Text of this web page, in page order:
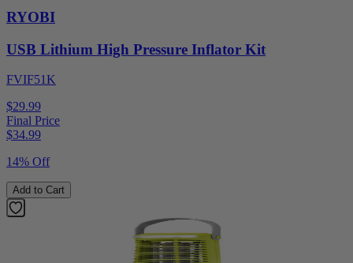
RYOBI
USB Lithium High Pressure Inflator Kit
FVIF51K
$29.99
Final Price
$34.99
14% Off
Add to Cart